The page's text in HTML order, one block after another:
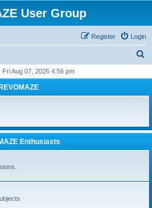
User Group
Login
Register
r
h
Fri Aug 07, 2026 4:56 pm
REVOMAZE
Enthusiasts